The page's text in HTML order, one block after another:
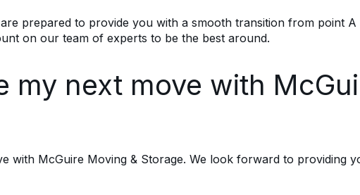
prepared to provide you with a smooth transition from point
on our team of experts to be the best around.
my next move with
with McGuire Moving & Storage. We look forward to providing